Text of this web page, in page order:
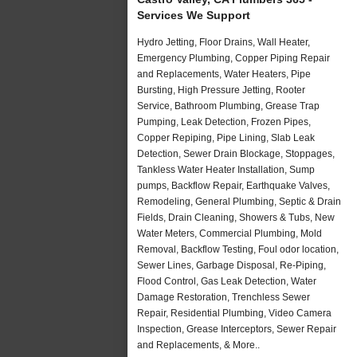
Services We Support
Hydro Jetting, Floor Drains, Wall Heater,
Emergency Plumbing, Copper Piping Repair
and Replacements, Water Heaters, Pipe
Bursting, High Pressure Jetting, Rooter
Service, Bathroom Plumbing, Grease Trap
Pumping, Leak Detection, Frozen Pipes,
Copper Repiping, Pipe Lining, Slab Leak
Detection, Sewer Drain Blockage, Stoppages,
Tankless Water Heater Installation, Sump
pumps, Backflow Repair, Earthquake Valves,
Remodeling, General Plumbing, Septic & Drain
Fields, Drain Cleaning, Showers & Tubs, New
Water Meters, Commercial Plumbing, Mold
Removal, Backflow Testing, Foul odor location,
Sewer Lines, Garbage Disposal, Re-Piping,
Flood Control, Gas Leak Detection, Water
Damage Restoration, Trenchless Sewer
Repair, Residential Plumbing, Video Camera
Inspection, Grease Interceptors, Sewer Repair
and Replacements, & More..